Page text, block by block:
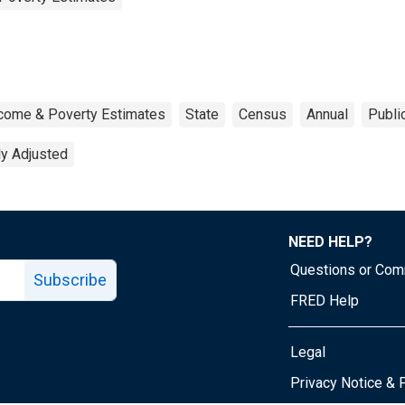
& Poverty Estimates State Census Annual
Adjusted
Subscribe
NEED HELP?
Questions or
FRED Help
Legal
Privacy Notice &